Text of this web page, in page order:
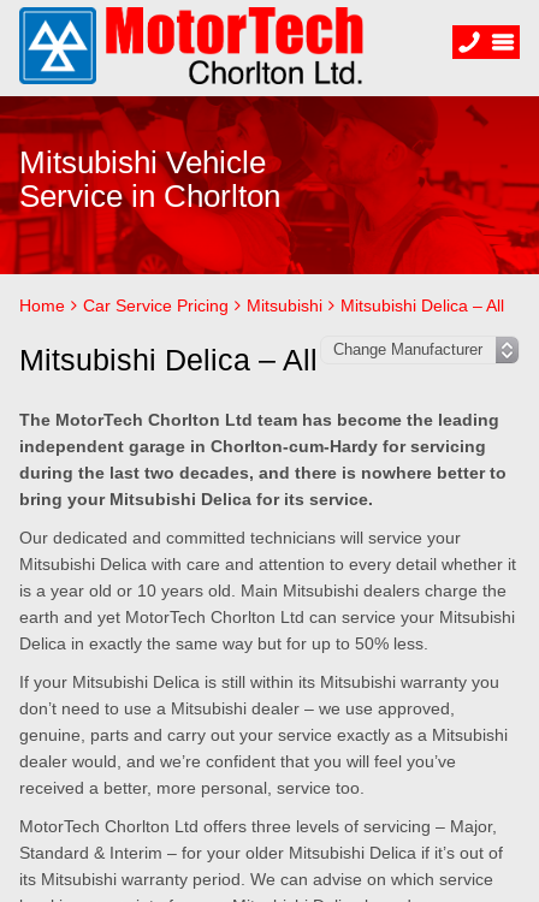
Mitsubishi Vehicle
Service in Chorlton
Home Car Service Pricing Mitsubishi Mitsubishi Delica – All
Mitsubishi Delica – All
The MotorTech Chorlton Ltd team has become the leading
independent garage in Chorlton-cum-Hardy for servicing
during the last two decades, and there is nowhere better to
bring your Mitsubishi Delica for its service.
Our dedicated and committed technicians will service your
Mitsubishi Delica with care and attention to every detail whether it
is a year old or 10 years old. Main Mitsubishi dealers charge the
earth and yet MotorTech Chorlton Ltd can service your Mitsubishi
Delica in exactly the same way but for up to 50% less.
If your Mitsubishi Delica is still within its Mitsubishi warranty you
don’t need to use a Mitsubishi dealer – we use approved,
genuine, parts and carry out your service exactly as a Mitsubishi
dealer would, and we’re confident that you will feel you’ve
received a better, more personal, service too.
MotorTech Chorlton Ltd offers three levels of servicing – Major,
Standard & Interim – for your older Mitsubishi Delica if it’s out of
its Mitsubishi warranty period. We can advise on which service